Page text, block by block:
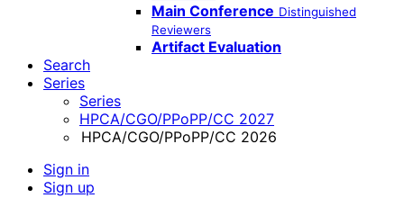
Main Conference Distinguished
Reviewers
Artifact Evaluation
Search
Series
Series
HPCA/CGO/PPoPP/CC 2027
HPCA/CGO/PPoPP/CC 2026
Sign in
Sign up